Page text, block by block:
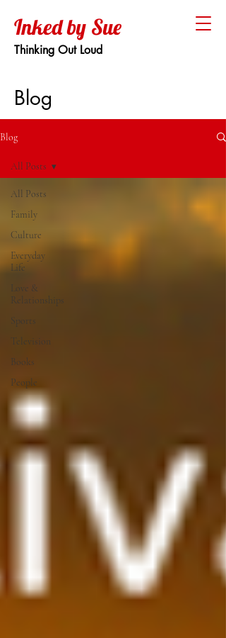
Inked by Sue
Thinking Out Loud
Blog
Blog
All Posts
Family
Culture
Everyday
Life
Love &
Relationships
Sports
Television
Books
People
All Posts